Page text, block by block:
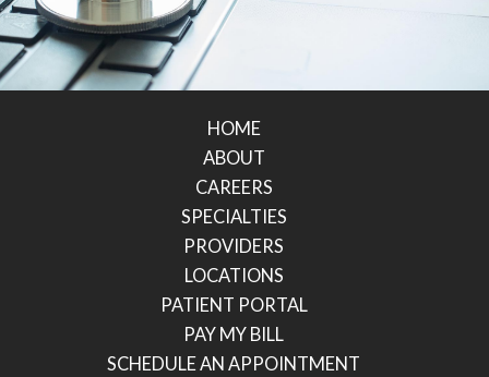
HOME
ABOUT
CAREERS
SPECIALTIES
PROVIDERS
LOCATIONS
PATIENT PORTAL
PAY MY BILL
SCHEDULE AN APPOINTMENT